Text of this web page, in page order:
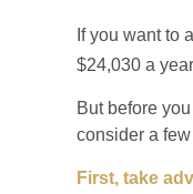
If you want to
$24,030 a
But before
consider a
First, take